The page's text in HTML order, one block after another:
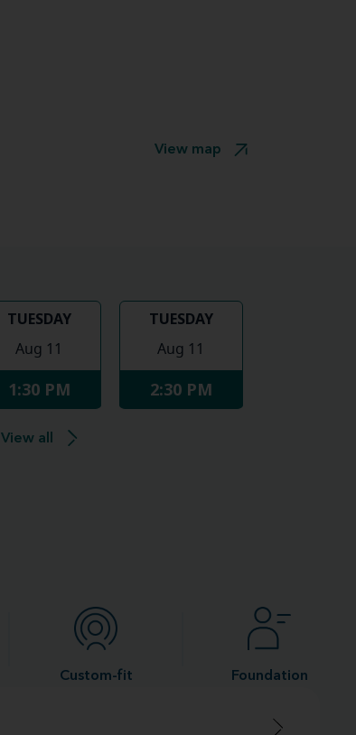
View map
TUESDAY
Aug 11
1:30 PM
TUESDAY
Aug 11
2:30 PM
View all
Custom-fit Foundation